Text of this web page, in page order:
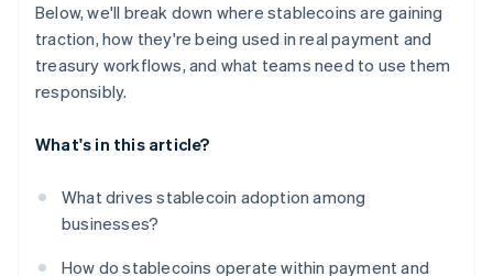
Below, we'll break down where stablecoins are gaining
traction, how they're being used in real payment and
treasury workflows, and what teams need to use them
responsibly.
What's in this article?
What drives stablecoin adoption among
businesses?
How do stablecoins operate within payment and